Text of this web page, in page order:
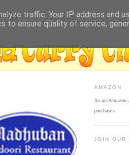
AMAZON
As an Amazon
purchases.
JOIN OUR
traffic. Your IP address and
to ensure quality of service,